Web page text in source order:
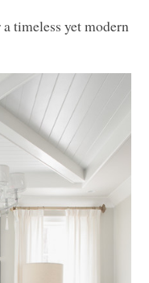
timeless yet modern